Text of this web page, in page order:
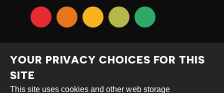
YOUR PRIVACY CHOICES FOR THIS
SITE
This site uses cookies and other web storage